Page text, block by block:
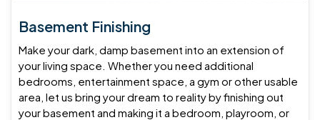
Basement Finishing
Make your dark, damp basement into an extension of
your living space. Whether you need additional
bedrooms, entertainment space, a gym or other usable
area, let us bring your dream to reality by finishing out
your basement and making it a bedroom, playroom, or